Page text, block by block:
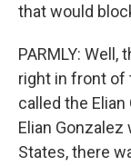
that would
PARMLY: Well,
right in front of
called the
Elian
States, there